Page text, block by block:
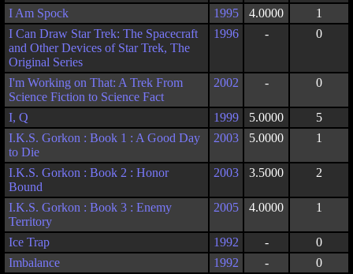
I Am Spock
1995 4.0000
1
I Can Draw Star Trek: The Spacecraft
and Other Devices of Star Trek, The
Original Series
1996 - 0
I'm Working on That: A Trek From
Science Fiction to Science Fact
2002 - 0
I, Q 1999 5.0000
5
I.K.S. Gorkon : Book 1 : A Good Day
to Die
2003 5.0000 1
I.K.S. Gorkon : Book 2 : Honor
Bound
2003 3.5000 2
I.K.S. Gorkon : Book 3 : Enemy
Territory
2005 4.0000 1
Ice Trap 1992 -
0
Imbalance
1992 -
0